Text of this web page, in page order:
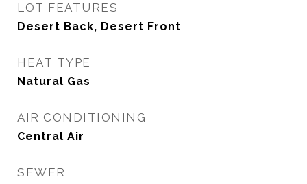
LOT FEATURES
Desert Back, Desert Front
HEAT TYPE
Natural Gas
AIR CONDITIONING
Central Air
SEWER